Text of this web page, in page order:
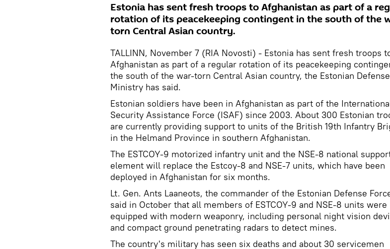
Estonia has sent fresh troops to Afghanistan as part of a
rotation of its peacekeeping contingent in the south of the
torn Central Asian country.
TALLINN, November 7 (RIA Novosti) - Estonia has sent fresh troops
Afghanistan as part of a regular rotation of its peacekeeping
the south of the war-torn Central Asian country, the Estonian Defense
Ministry has said.
Estonian soldiers have been in Afghanistan as part of the
Security Assistance Force (ISAF) since 2003. About 300 Estonian
are currently providing support to units of the British 19th Infantry
in the Helmand Province in southern Afghanistan.
The ESTCOY-9 motorized infantry unit and the NSE-8 national
element will replace the Estcoy-8 and NSE-7 units, which have been
deployed in Afghanistan for six months.
Lt. Gen. Ants Laaneots, the commander of the Estonian Defense
said in October that all members of ESTCOY-9 and NSE-8 units were
equipped with modern weaponry, including personal night vision
and compact ground penetrating radars to detect mines.
The country's military has seen six deaths and about 30 servicemen